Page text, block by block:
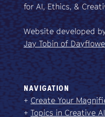
for AI, Ethics, &
Website developed
Jay Tobin of
NAVIGATION
+ Create Your
+ Topics in Creative AI